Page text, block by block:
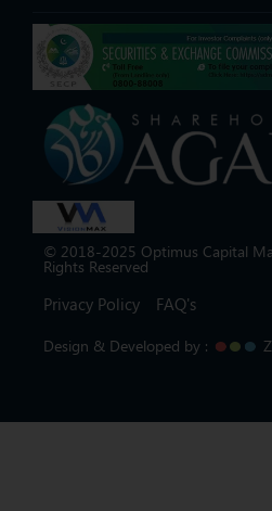
© 2018-2025 Optimus Capital
Rights Reserved
Privacy Policy FAQ's
Design & Developed by :